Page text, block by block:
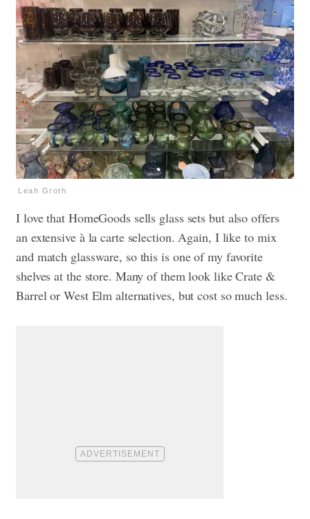
Leah Groth
I love that HomeGoods sells glass sets but also offers
an extensive à la carte selection. Again, I like to mix
and match glassware, so this is one of my favorite
shelves at the store. Many of them look like Crate &
Barrel or West Elm alternatives, but cost so much less.